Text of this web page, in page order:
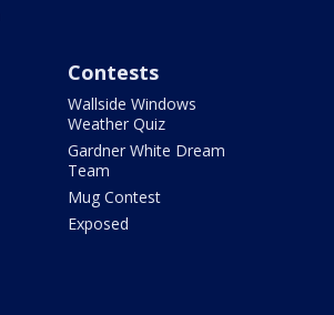
Contests
Wallside Windows
Weather Quiz
Gardner White Dream
Team
Mug Contest
Exposed